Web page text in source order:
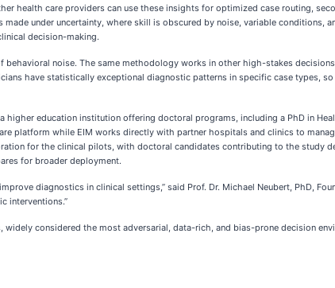
health care providers can use these insights for optimized case routing,
under uncertainty, where skill is obscured by noise, variable conditions,
decision-making.
noise. The same methodology works in other high-stakes
have statistically exceptional diagnostic patterns in specific case types,
higher education institution offering doctoral programs, including a PhD in
platform while EIM works directly with partner hospitals and clinics to
for the clinical pilots, with doctoral candidates contributing to the study
for broader deployment.
diagnostics in clinical settings,” said Prof. Dr. Michael Neubert, PhD,
interventions.”
considered the most adversarial, data-rich, and bias-prone decision